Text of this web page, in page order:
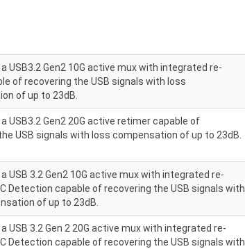
USB3.2 Gen2 10G active mux with integrated re-
of recovering the USB signals with loss
of up to 23dB.
USB3.2 Gen2 20G active retimer capable of
USB signals with loss compensation of up to 23dB.
USB 3.2 Gen2 10G active mux with integrated re-
Detection capable of recovering the USB signals with
of up to 23dB.
USB 3.2 Gen 2 20G active mux with integrated re-
Detection capable of recovering the USB signals with